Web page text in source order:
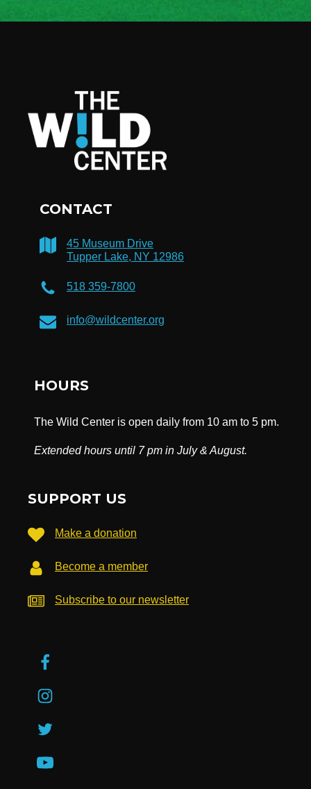
CONTACT
45 Museum Drive
Tupper Lake, NY 12986
518 359-7800
info@wildcenter.org
HOURS
The Wild Center is open daily from 10 am to 5 pm.
Extended hours until 7 pm in July & August.
SUPPORT US
Make a donation
Become a member
Subscribe to our newsletter